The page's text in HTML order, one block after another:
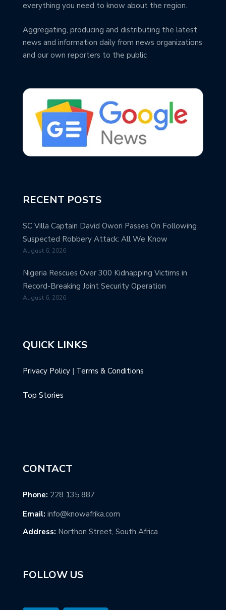
everything you need to know about the region.
Aggregating, producing and distributing the latest
news and information daily from news organizations
and our own reporters to the public
RECENT POSTS
SC Villa Captain David Owori Passes On Following
Suspected Robbery Attack: All We Know
August 6, 2026
Nigeria Rescues Over 300 Kidnapping Victims in
Record-Breaking Joint Security Operation
August 6, 2026
QUICK LINKS
Privacy Policy | Terms & Conditions
Top Stories
CONTACT
Phone: 228 135 887
Email: info@knowafrika.com
Address: Northon Street, South Africa
FOLLOW US